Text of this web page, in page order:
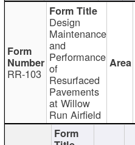
RR-103
Design
Maintenance
and
Performance
of
Resurfaced
Pavements
at Willow
Run Airfield